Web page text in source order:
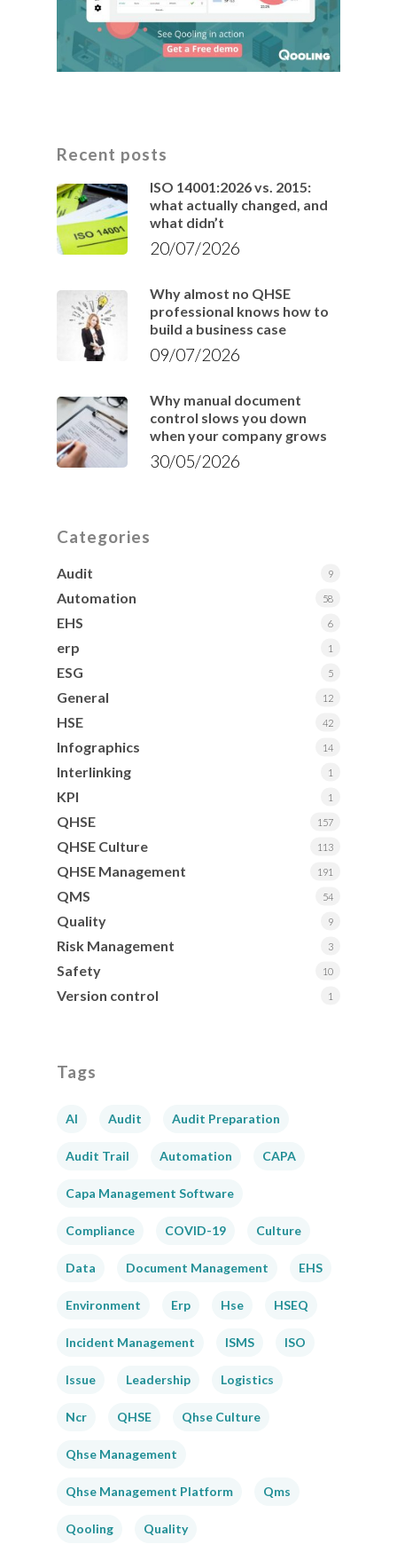
Recent posts
ISO 14001:2026 vs. 2015:
what actually changed, and
what didn’t
20/07/2026
Why almost no QHSE
professional knows how to
build a business case
09/07/2026
Why manual document
control slows you down
when your company grows
30/05/2026
Categories
Audit 9
Automation 58
EHS 6
erp 1
ESG 5
General 12
HSE 42
Infographics 14
Interlinking 1
KPI 1
QHSE 157
QHSE Culture 113
QHSE Management 191
QMS 54
Quality 9
Risk Management 3
Safety 10
Version control 1
Tags
AI Audit Audit Preparation
Audit Trail Automation CAPA
Capa Management Software
Compliance COVID-19 Culture
Data Document Management EHS
Environment Erp Hse HSEQ
Incident Management ISMS ISO
Issue Leadership Logistics
Ncr QHSE Qhse Culture
Qhse Management
Qhse Management Platform Qms
Qooling Quality